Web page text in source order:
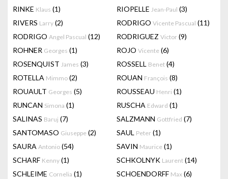
RINKE Klaus (1) RIOPELLE Jean-Paul (3)
RIVERS Larry (2) RODRIGO Vicente Pascual (11)
RODRIGO Angel Pascual (12) RODRIGUEZ Victor (9)
ROHNER Georges (1) ROJO Vicente (6)
ROSENQUIST James (3) ROSSELL Benet (4)
ROTELLA Mimmo (2) ROUAN François (8)
ROUAULT Georges (5) ROUSSEAU Henri (1)
RUNCAN Simona (1) RUSCHA Edward (1)
SALINAS Baruj (7) SALZMANN Gottfried (7)
SANTOMASO Giuseppe (2) SAUL Peter (1)
SAURA Antonio (54) SAVIN Maurice (1)
SCHARF Kenny (1) SCHKOLNYK Laurent (14)
SCHLEIME Cornelia (1) SCHOENDORFF Max (6)